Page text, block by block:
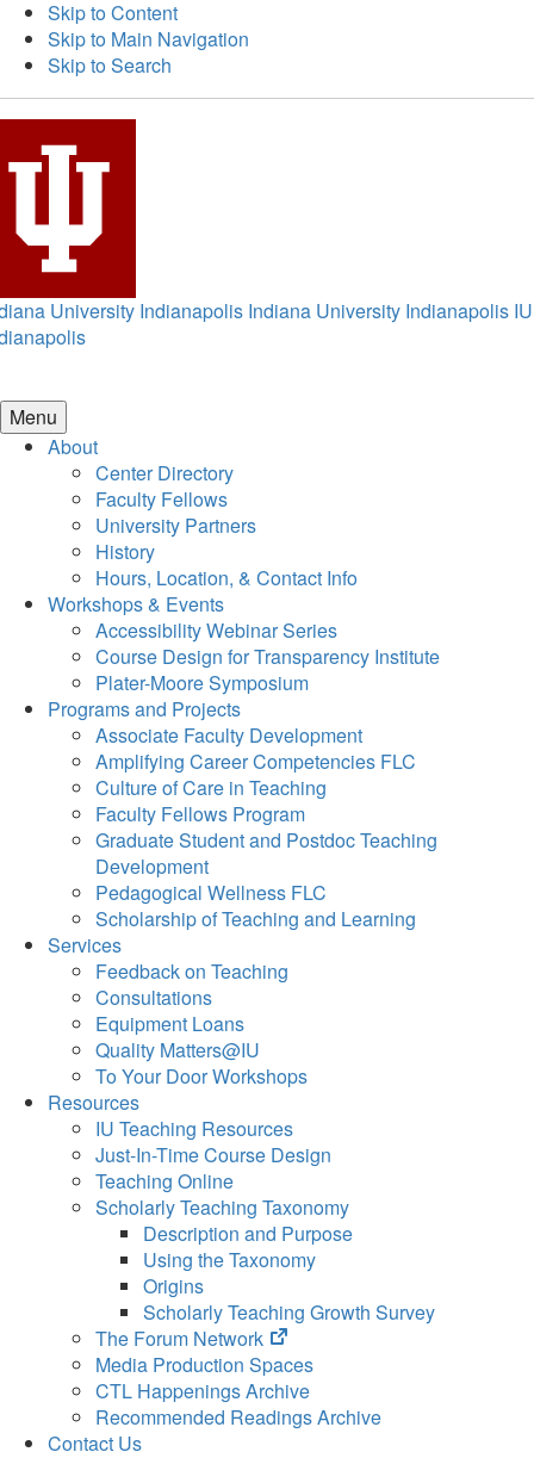
Skip to Content
Skip to Main Navigation
Skip to Search
University Indianapolis Indiana University Indianapolis IU
Menu
About
Center Directory
Faculty Fellows
University Partners
History
Hours, Location, & Contact Info
Workshops & Events
Accessibility Webinar Series
Course Design for Transparency Institute
Plater-Moore Symposium
Programs and Projects
Associate Faculty Development
Amplifying Career Competencies FLC
Culture of Care in Teaching
Faculty Fellows Program
Graduate Student and Postdoc Teaching
Development
Pedagogical Wellness FLC
Scholarship of Teaching and Learning
Services
Feedback on Teaching
Consultations
Equipment Loans
Quality Matters@IU
To Your Door Workshops
Resources
IU Teaching Resources
Just-In-Time Course Design
Teaching Online
Scholarly Teaching Taxonomy
Description and Purpose
Using the Taxonomy
Origins
Scholarly Teaching Growth Survey
The Forum Network
(opens
in
new
tab)
Media Production Spaces
CTL Happenings Archive
Recommended Readings Archive
Contact Us